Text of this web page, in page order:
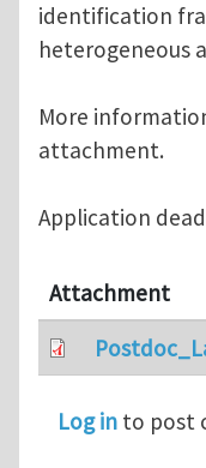
identification
heterogeneous
More
attachment.
Application
Attachment
Log in to post